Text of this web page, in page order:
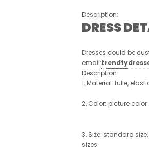
Description:
DRESS
Dresses could be
email:
Description
1, Material: tulle,
2, Color: picture
3, Size: standard
sizes: